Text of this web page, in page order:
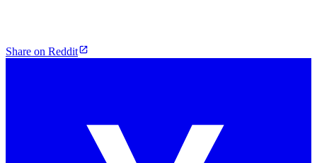
Share on Reddit